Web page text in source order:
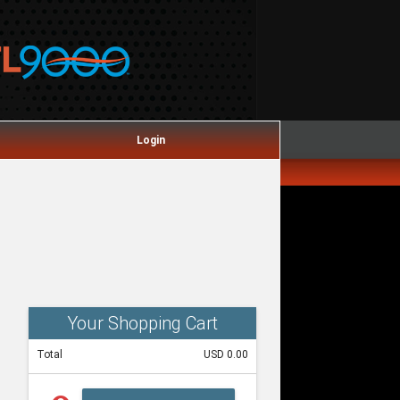
Login
Your Shopping Cart
Total USD 0.00